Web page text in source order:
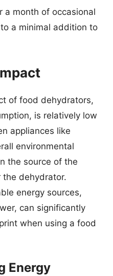
a month of occasional
a minimal addition to
of food dehydrators,
is relatively low
appliances like
environmental
the source of the
dehydrator.
energy sources,
can significantly
when using a food
Energy